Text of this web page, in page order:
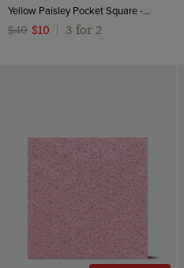
Yellow Paisley Pocket Square - 100% Silk | Hawes And Curtis
$40 $10 3 for 2